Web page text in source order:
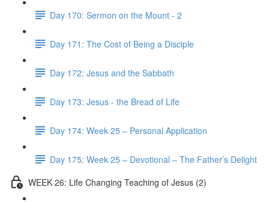
Day 170: Sermon on the Mount - 2
Day 171: The Cost of Being a Disciple
Day 172: Jesus and the Sabbath
Day 173: Jesus - the Bread of Life
Day 174: Week 25 – Personal Application
Day 175: Week 25 – Devotional – The Father’s Delight
WEEK 26: Life Changing Teaching of Jesus (2)